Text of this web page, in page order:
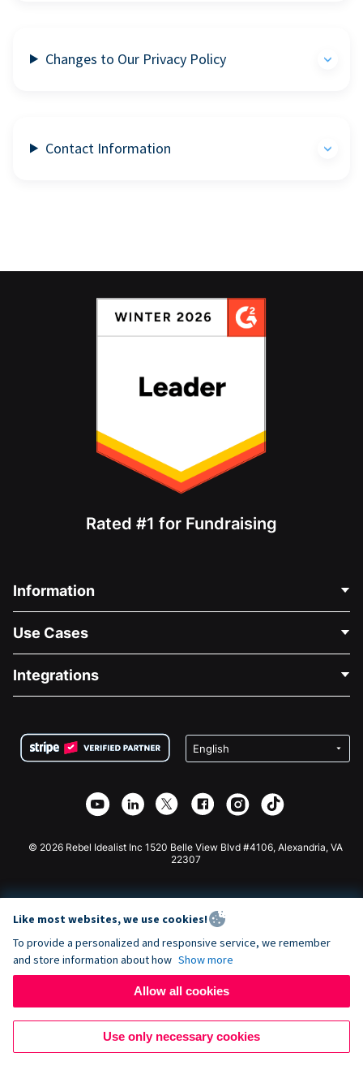
Changes to Our Privacy Policy
Contact Information
Rated #1 for Fundraising
Information
About Us
Careers
Privacy
Affiliate Partnership
Use Cases
Medical Fundraising
Charity Fundraising
Integrations
Wix Donation Form
Webflow Donation App
Joomla Donation
© 2026 Rebel Idealist Inc 1520 Belle View Blvd #4106, Alexandria, VA
22307
Like most websites, we use cookies!
To provide a personalized and responsive service, we remember
and store information about how Show more
Allow all cookies
Use only necessary cookies